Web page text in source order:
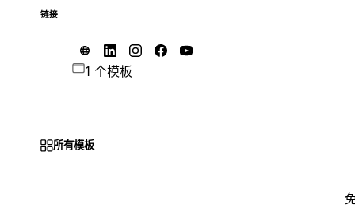
链接
1 个模板
所有模板